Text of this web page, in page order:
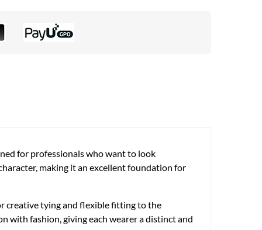
for professionals who want to look
making it an excellent foundation for
creative tying and flexible fitting to the
with fashion, giving each wearer a distinct and